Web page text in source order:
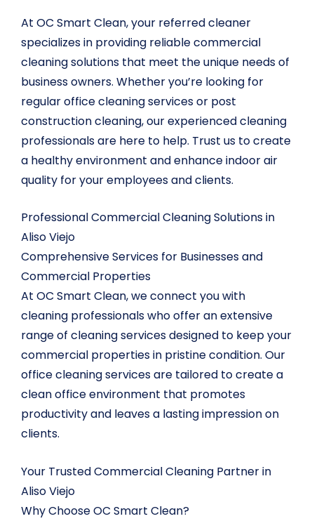
At OC Smart Clean, your referred cleaner
specializes in providing reliable commercial
cleaning solutions that meet the unique needs of
business owners. Whether you’re looking for
regular office cleaning services or post
construction cleaning, our experienced cleaning
professionals are here to help. Trust us to create
a healthy environment and enhance indoor air
quality for your employees and clients.
Professional Commercial Cleaning Solutions in
Aliso Viejo
Comprehensive Services for Businesses and
Commercial Properties
At OC Smart Clean, we connect you with
cleaning professionals who offer an extensive
range of cleaning services designed to keep your
commercial properties in pristine condition. Our
office cleaning services are tailored to create a
clean office environment that promotes
productivity and leaves a lasting impression on
clients.
Your Trusted Commercial Cleaning Partner in
Aliso Viejo
Why Choose OC Smart Clean?